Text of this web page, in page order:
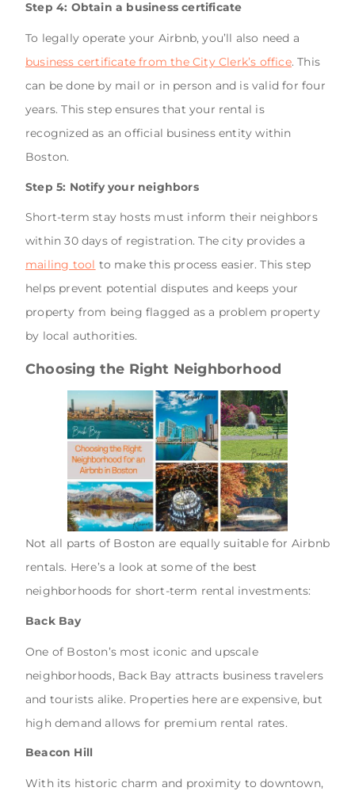
Step 4: Obtain a business certificate
To legally operate your Airbnb, you’ll also need a
business certificate from the City Clerk’s office. This
can be done by mail or in person and is valid for four
years. This step ensures that your rental is
recognized as an official business entity within
Boston.
Step 5: Notify your neighbors
Short-term stay hosts must inform their neighbors
within 30 days of registration. The city provides a
mailing tool to make this process easier. This step
helps prevent potential disputes and keeps your
property from being flagged as a problem property
by local authorities.
Choosing the Right Neighborhood
Not all parts of Boston are equally suitable for Airbnb
rentals. Here’s a look at some of the best
neighborhoods for short-term rental investments:
Back Bay
One of Boston’s most iconic and upscale
neighborhoods, Back Bay attracts business travelers
and tourists alike. Properties here are expensive, but
high demand allows for premium rental rates.
Beacon Hill
With its historic charm and proximity to downtown,